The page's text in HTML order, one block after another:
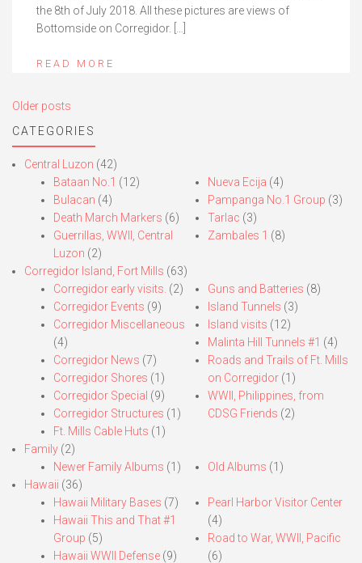
the 8th of July 2018. All these pictures are views of
Bottomside on Corregidor. […]
READ MORE
Posts
navigation
Older posts
CATEGORIES
Central Luzon (42)
Bataan No.1 (12)
Bulacan (4)
Death March Markers (6)
Guerrillas, WWII, Central
Luzon (2)
Nueva Ecija (4)
Pampanga No.1 Group (3)
Tarlac (3)
Zambales 1 (8)
Corregidor Island, Fort Mills (63)
Corregidor early visits. (2)
Corregidor Events (9)
Corregidor Miscellaneous
(4)
Corregidor News (7)
Corregidor Shores (1)
Corregidor Special (9)
Corregidor Structures (1)
Ft. Mills Cable Huts (1)
Guns and Batteries (8)
Island Tunnels (3)
Island visits (12)
Malinta Hill Tunnels #1 (4)
Roads and Trails of Ft. Mills
on Corregidor(1)
WWII, Philippines, from
CDSG Friends (2)
Family (2)
Newer Family Albums (1) Old Albums (1)
Hawaii (36)
Hawaii Military Bases (7)
Hawaii This and That #1
Group (5)
Hawaii WWII Defense (9)
Pearl Harbor Visitor Center
(4)
Road to War, WWII, Pacific
(6)